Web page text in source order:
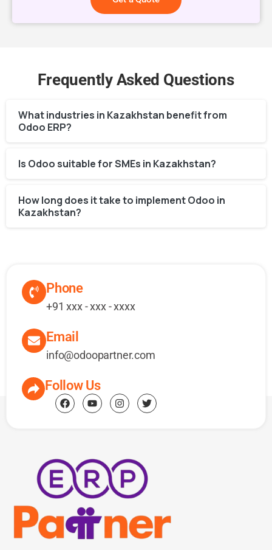
Frequently Asked Questions
What industries in Kazakhstan benefit from
Odoo ERP?
Is Odoo suitable for SMEs in Kazakhstan?
How long does it take to implement Odoo in
Kazakhstan?
Phone
+91 xxx - xxx - xxxx
Email
info@odoopartner.com
Follow Us